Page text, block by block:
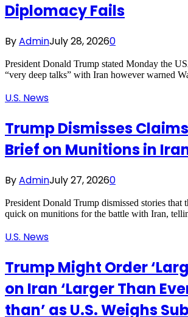
Diplomacy Fails
ByAdminJuly 28, 20260
President Donald Trump stated Monday the
“very deep talks” with Iran however warned
U.S. News
Trump Dismisses Claims
Brief on Munitions in
ByAdminJuly 27, 20260
President Donald Trump dismissed stories that
quick on munitions for the battle with Iran,
U.S. News
Trump Might Order
on Iran ‘Larger Than
than’ as U.S. Weighs